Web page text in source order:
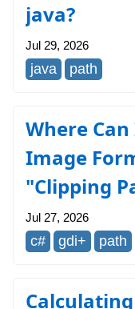
java?
Jul 29, 2026
java path
Where
Image
"Clipping
Jul 27, 2026
c# gdi+ path